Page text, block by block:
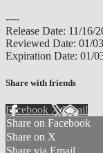
----
Release Date: 11/16/
Reviewed Date: 01/
Expiration Date: 01/
Share with friends
Facebook XEmail
Share on Facebook
Share on X